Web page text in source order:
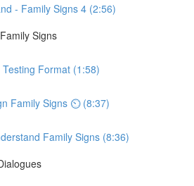
- Family Signs 4 (2:56)
Signs
Format (1:58)
Family Signs ⏲ (8:37)
Family Signs (8:36)